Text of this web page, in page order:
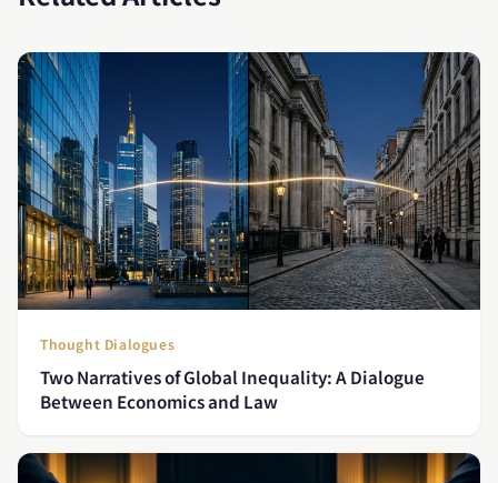
Thought Dialogues
Two Narratives of Global Inequality: A Dialogue
Between Economics and Law